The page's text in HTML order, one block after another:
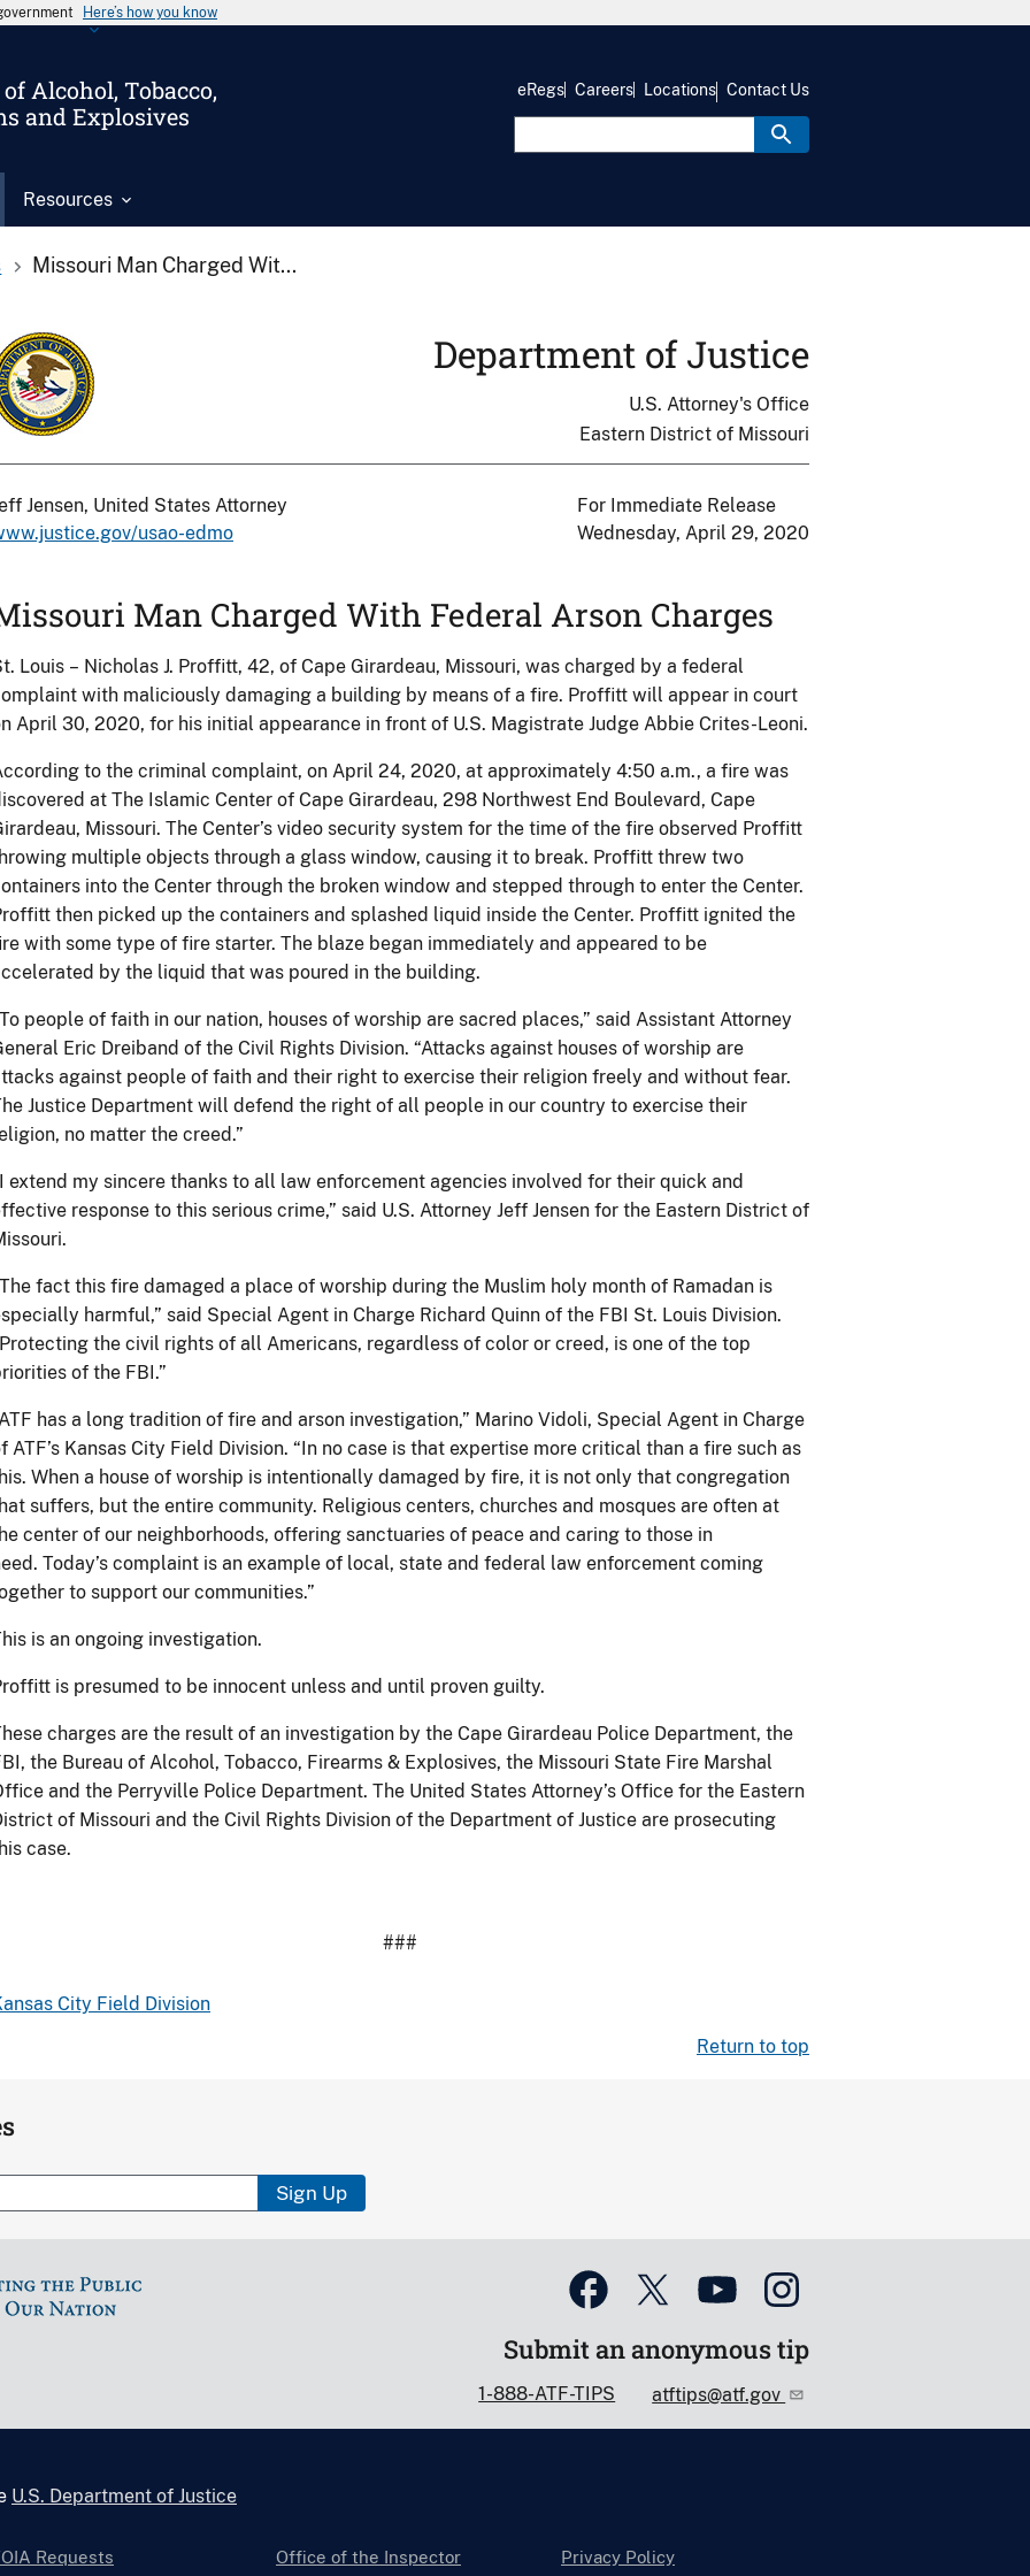
Here’s how you know
Alcohol, Tobacco,
and Explosives
Resources
eRegs Careers Locations Contact Us
Missouri Man Charged Wit...
Department of Justice
U.S. Attorney's Office
Eastern District of Missouri
Jensen, United States Attorney
usao-edmo
For Immediate Release
Wednesday, April 29, 2020
Man Charged With Federal Arson Charges
Louis – Nicholas J. Proffitt, 42, of Cape Girardeau, Missouri, was charged by a federal
with maliciously damaging a building by means of a fire. Proffitt will appear in court
April 30, 2020, for his initial appearance in front of U.S. Magistrate Judge Abbie Crites-Leoni.
to the criminal complaint, on April 24, 2020, at approximately 4:50 a.m., a fire was
at The Islamic Center of Cape Girardeau, 298 Northwest End Boulevard, Cape
Missouri. The Center’s video security system for the time of the fire observed Proffitt
multiple objects through a glass window, causing it to break. Proffitt threw two
into the Center through the broken window and stepped through to enter the Center.
then picked up the containers and splashed liquid inside the Center. Proffitt ignited the
with some type of fire starter. The blaze began immediately and appeared to be
by the liquid that was poured in the building.
people of faith in our nation, houses of worship are sacred places,” said Assistant Attorney
Eric Dreiband of the Civil Rights Division. “Attacks against houses of worship are
against people of faith and their right to exercise their religion freely and without fear.
Justice Department will defend the right of all people in our country to exercise their
no matter the creed.”
extend my sincere thanks to all law enforcement agencies involved for their quick and
response to this serious crime,” said U.S. Attorney Jeff Jensen for the Eastern District of
fact this fire damaged a place of worship during the Muslim holy month of Ramadan is
harmful,” said Special Agent in Charge Richard Quinn of the FBI St. Louis Division.
the civil rights of all Americans, regardless of color or creed, is one of the top
of the FBI.”
has a long tradition of fire and arson investigation,” Marino Vidoli, Special Agent in Charge
ATF’s Kansas City Field Division. “In no case is that expertise more critical than a fire such as
When a house of worship is intentionally damaged by fire, it is not only that congregation
suffers, but the entire community. Religious centers, churches and mosques are often at
center of our neighborhoods, offering sanctuaries of peace and caring to those in
Today’s complaint is an example of local, state and federal law enforcement coming
to support our communities.”
is an ongoing investigation.
is presumed to be innocent unless and until proven guilty.
charges are the result of an investigation by the Cape Girardeau Police Department, the
the Bureau of Alcohol, Tobacco, Firearms & Explosives, the Missouri State Fire Marshal
and the Perryville Police Department. The United States Attorney’s Office for the Eastern
of Missouri and the Civil Rights Division of the Department of Justice are prosecuting
case.
###
City Field Division
Return to top
Sign Up
Submit an anonymous tip
1-888-ATF-TIPS atftips@atf.gov
U.S. Department of Justice
Requests
Office of the Inspector
Privacy Policy